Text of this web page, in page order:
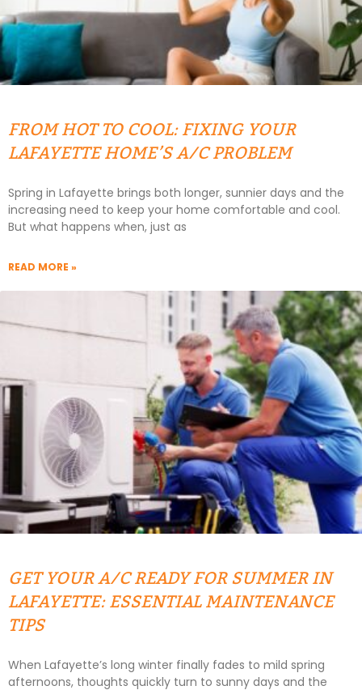
FROM HOT TO COOL: FIXING YOUR
LAFAYETTE HOME’S A/C PROBLEM
Spring in Lafayette brings both longer, sunnier days and the
increasing need to keep your home comfortable and cool.
But what happens when, just as
READ MORE »
GET YOUR A/C READY FOR SUMMER IN
LAFAYETTE: ESSENTIAL MAINTENANCE
TIPS
When Lafayette’s long winter finally fades to mild spring
afternoons, thoughts quickly turn to sunny days and the